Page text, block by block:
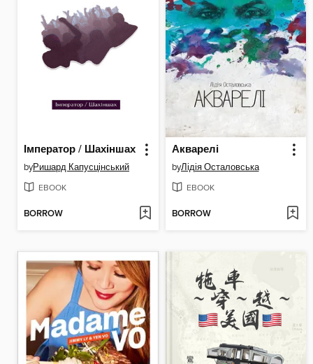
Імператор / Шахіншах
byРишард Капусцінський
EBOOK
BORROW
Акварелі
byЛідія Осталовська
EBOOK
BORROW